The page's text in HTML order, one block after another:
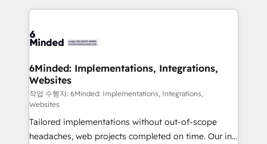
OneMetric that matters most: revenue.
cleaner data, smarter automation, and more
Implementation & Migration · Native & Custom
Reporting & Analytics · GTM Architecture · Sales &
Marketing Enablement If you’re ready to elevate
HubSpot from “just your CRM” to your growth
infrastructure—let’s talk.
6Minded: Implementations, Integrations,
Websites
작업 수행자: 6Minded: Implementations, Integrations,
Websites
Tailored implementations without out-of-scope
headaches, web projects completed on time. Our in-